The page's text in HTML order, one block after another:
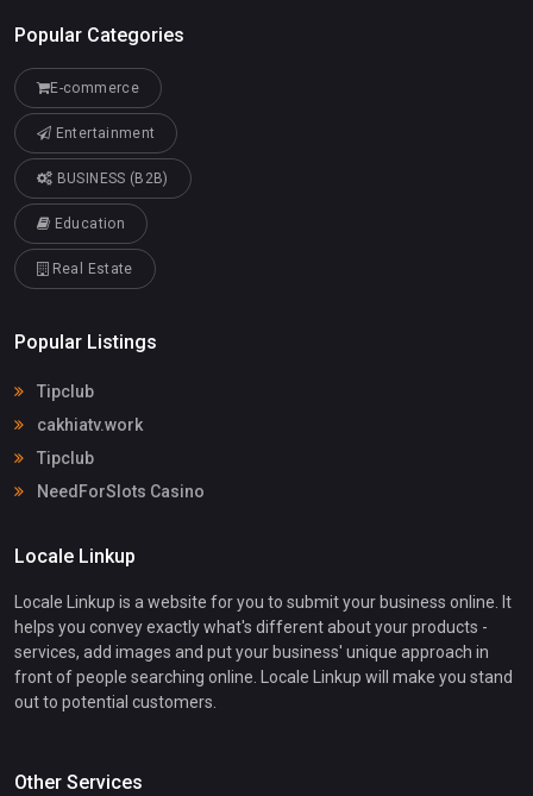
Popular Categories
E-commerce
Entertainment
BUSINESS (B2B)
Education
Real Estate
Popular Listings
Tipclub
cakhiatv.work
Tipclub
NeedForSlots Casino
Locale Linkup
Locale Linkup is a website for you to submit your business online. It
helps you convey exactly what's different about your products -
services, add images and put your business' unique approach in
front of people searching online. Locale Linkup will make you stand
out to potential customers.
Other Services